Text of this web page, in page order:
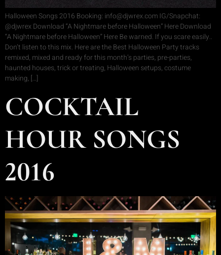
Halloween Songs 2016 Booking: info@djwrex.com IG/Snapchat:
@djwrex Download “A Nightmare before Halloween” Here Download
“A Nightmare before Halloween” Here Be warned. If you scare easily..
Don’t listen to this mix. Here are the Best Halloween Party tracks
remixed, mixed and ready for this month’s parties, pre-parties,
haunted houses, trick or treating, Halloween setups, costume
making, […]
COCKTAIL
HOUR SONGS
2016